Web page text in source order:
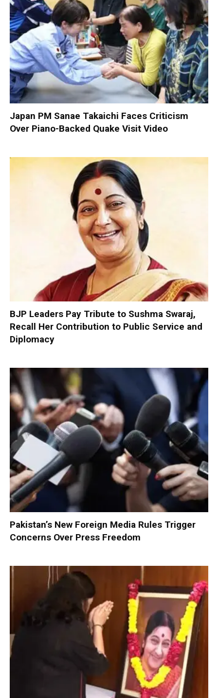
Japan PM Sanae Takaichi Faces Criticism
Over Piano-Backed Quake Visit Video
BJP Leaders Pay Tribute to Sushma Swaraj,
Recall Her Contribution to Public Service and
Diplomacy
Pakistan’s New Foreign Media Rules Trigger
Concerns Over Press Freedom